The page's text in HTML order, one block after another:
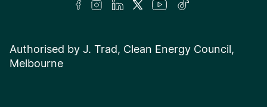
Authorised by J. Trad, Clean Energy Council,
Melbourne